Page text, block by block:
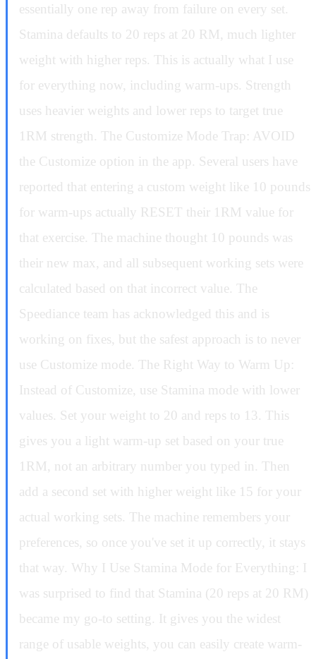
essentially one rep away from failure on every set.
Stamina defaults to 20 reps at 20 RM, much lighter
weight with higher reps. This is actually what I use
for everything now, including warm-ups. Strength
uses heavier weights and lower reps to target true
1RM strength. The Customize Mode Trap: AVOID
the Customize option in the app. Several users have
reported that entering a custom weight like 10 pounds
for warm-ups actually RESET their 1RM value for
that exercise. The machine thought 10 pounds was
their new max, and all subsequent working sets were
calculated based on that incorrect value. The
Speediance team has acknowledged this and is
working on fixes, but the safest approach is to never
use Customize mode. The Right Way to Warm Up:
Instead of Customize, use Stamina mode with lower
values. Set your weight to 20 and reps to 13. This
gives you a light warm-up set based on your true
1RM, not an arbitrary number you typed in. Then
add a second set with higher weight like 15 for your
actual working sets. The machine remembers your
preferences, so once you've set it up correctly, it stays
that way. Why I Use Stamina Mode for Everything: I
was surprised to find that Stamina (20 reps at 20 RM)
became my go-to setting. It gives you the widest
range of usable weights, you can easily create warm-